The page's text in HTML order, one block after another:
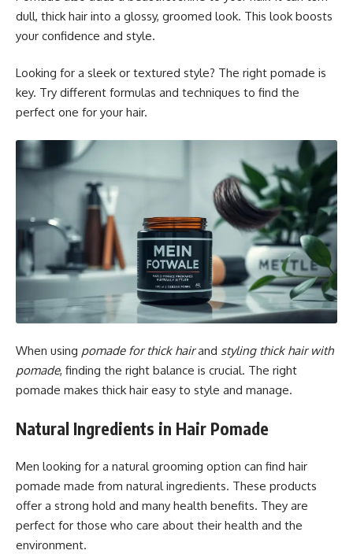
dull, thick hair into a glossy, groomed look. This look boosts
your confidence and style.
Looking for a sleek or textured style? The right pomade is
key. Try different formulas and techniques to find the
perfect one for your hair.
When using pomade for thick hairand styling thick hair with
pomade, finding the right balance is crucial. The right
pomade makes thick hair easy to style and manage.
Natural Ingredients in Hair Pomade
Men looking for a natural grooming option can find hair
pomade made from natural ingredients. These products
offer a strong hold and many health benefits. They are
perfect for those who care about their health and the
environment.